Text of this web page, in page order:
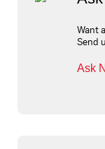
Want
Send
Ask